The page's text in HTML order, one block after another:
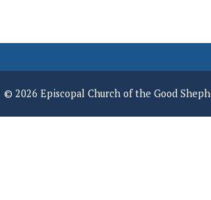
© 2026 Episcopal Church of the Good